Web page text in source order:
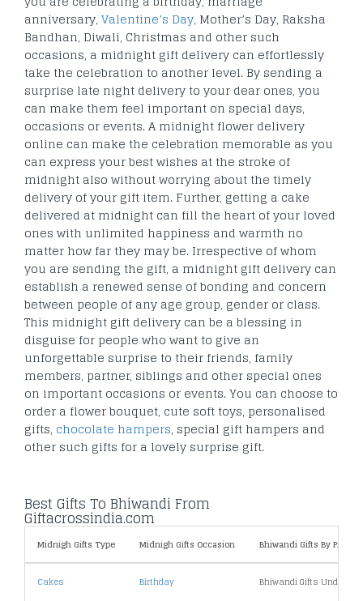
anniversary, Valentine’s Day, Mother’s Day, Raksha
Bandhan, Diwali, Christmas and other such
occasions, a midnight gift delivery can effortlessly
take the celebration to another level. By sending a
surprise late night delivery to your dear ones, you
can make them feel important on special days,
occasions or events. A midnight flower delivery
online can make the celebration memorable as you
can express your best wishes at the stroke of
midnight also without worrying about the timely
delivery of your gift item. Further, getting a cake
delivered at midnight can fill the heart of your loved
ones with unlimited happiness and warmth no
matter how far they may be. Irrespective of whom
you are sending the gift, a midnight gift delivery can
establish a renewed sense of bonding and concern
between people of any age group, gender or class.
This midnight gift delivery can be a blessing in
disguise for people who want to give an
unforgettable surprise to their friends, family
members, partner, siblings and other special ones
on important occasions or events. You can choose to
order a flower bouquet, cute soft toys, personalised
gifts, chocolate hampers, special gift hampers and
other such gifts for a lovely surprise gift.
Best Gifts To Bhiwandi From
Giftacrossindia.com
Midnigh Gifts Type Midnigh Gifts Occasion Bhiwandi Gifts By Price
Cakes Birthday Bhiwandi Gifts Under